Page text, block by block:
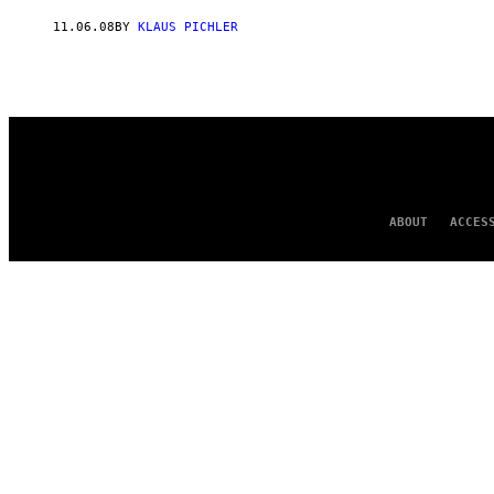
11.06.08 BY KLAUS PICHLER
ABOUT